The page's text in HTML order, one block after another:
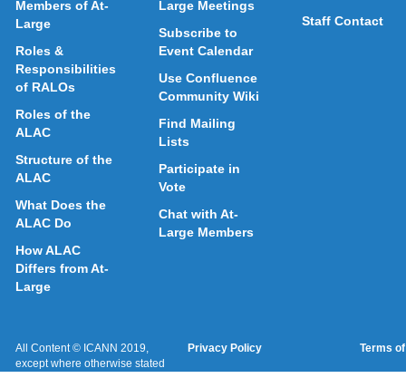
Members of At-
Large
Roles &
Responsibilities
of RALOs
Roles of the
ALAC
Structure of the
ALAC
What Does the
ALAC Do
How ALAC
Differs from At-
Large
Large Meetings
Subscribe to
Event Calendar
Use Confluence
Community Wiki
Find Mailing
Lists
Participate in
Vote
Chat with At-
Large Members
Staff Contact
All Content © ICANN 2019,
except where otherwise stated
Privacy Policy Terms